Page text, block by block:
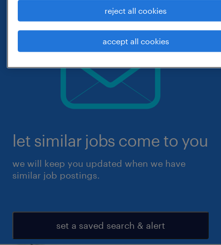
let similar jobs come to you
we will keep you updated when we have
similar job postings.
set a saved search & alert
reject all cookies
accept all cookies